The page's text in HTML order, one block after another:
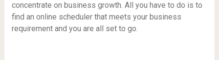
concentrate on business growth. All you have to do is to
find an online scheduler that meets your business
requirement and you are all set to go.